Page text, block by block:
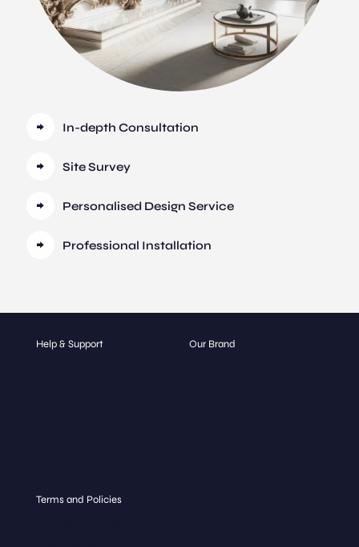
In-depth Consultation
Site Survey
Personalised Design Service
Professional Installation
Help & Support Our Brand
Terms and Policies